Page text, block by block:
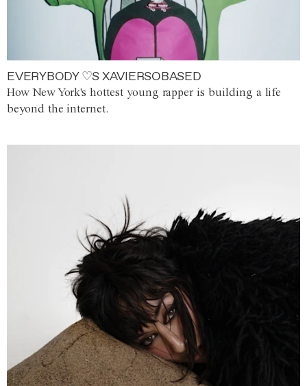
EVERYBODY ♡S XAVIERSOBASED
How New York's hottest young rapper is building a life
beyond the internet.